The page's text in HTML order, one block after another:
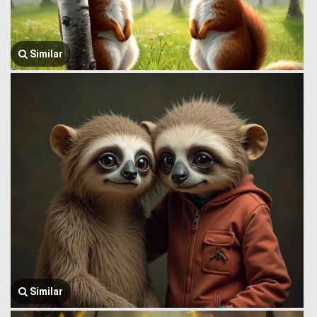
Similar
Similar